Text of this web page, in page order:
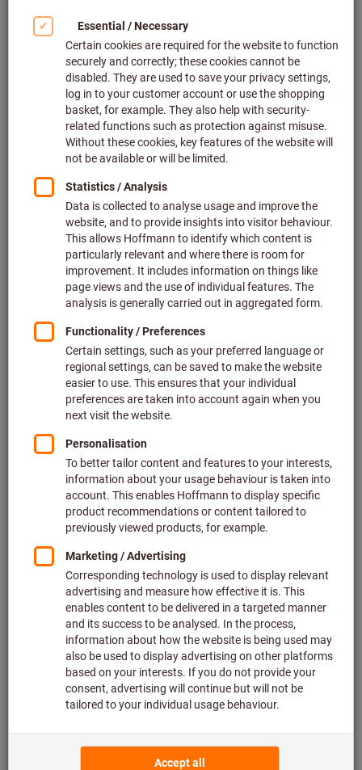
- Internet connection
- Browser with SVG support
- Internet Explorer version 9 and higher
- Current version of Google Chrome
- Firefox version 22 and higher
- Safari version 6 and higher
System check: Yellow → Can I use eForm?
A yellow system check is just a warning; you can, of course,
use eForm.
An explanation as to what problem has occurred will appear
if you click on the button. In many cases, the resolution has
simply not been optimally set for using eForm.
I have Internet Explorer 10 and still receive the
system check: Red. Can I use eForm?
You have compatibility mode enabled in Internet Explorer.
Internet Explorer does this automatically by default for
pages on the Intranet or if this was specified as a guideline
by IT. This means that Internet Explorer 10 is recognised as
version 7 and it does not pass the system check.
You can check the settings as follows:
Please press the Alt key with Internet Explorer open. A menu
bar will then appear. Navigate in the menu using the
following path: “Tools” → Compatibility View settings. In this
settings window you must ensure that the domain
“Show all websites in the compatibility view” is disabled.
Alternatively, you can ask the IT department whether there